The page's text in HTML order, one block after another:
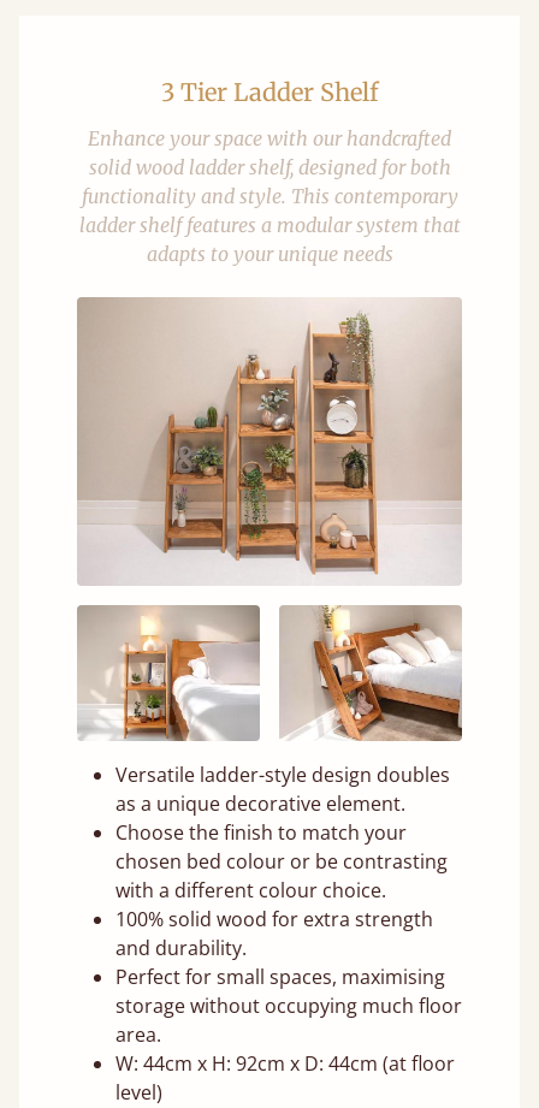
3 Tier Ladder Shelf
Enhance your space with our handcrafted
solid wood ladder shelf, designed for both
functionality and style. This contemporary
ladder shelf features a modular system that
adapts to your unique needs
Versatile ladder-style design doubles
as a unique decorative element.
Choose the finish to match your
chosen bed colour or be contrasting
with a different colour choice.
100% solid wood for extra strength
and durability.
Perfect for small spaces, maximising
storage without occupying much floor
area.
W: 44cm x H: 92cm x D: 44cm (at floor
level)